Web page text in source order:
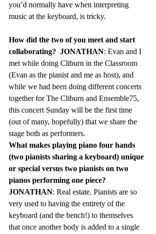
you’d normally have when interpreting
music at the keyboard, is tricky.
How did the two of you meet and start
collaborating?  JONATHAN: Evan and I
met while doing Cliburn in the Classroom
(Evan as the pianist and me as host), and
while we had been doing different concerts
together for The Cliburn and Ensemble75,
this concert Sunday will be the first time
(out of many, hopefully) that we share the
stage both as performers.
What makes playing piano four hands
(two pianists sharing a keyboard) unique
or special versus two pianists on two
pianos performing one piece?
JONATHAN: Real estate. Pianists are so
very used to having the entirety of the
keyboard (and the bench!) to themselves
that once another body is added to a single